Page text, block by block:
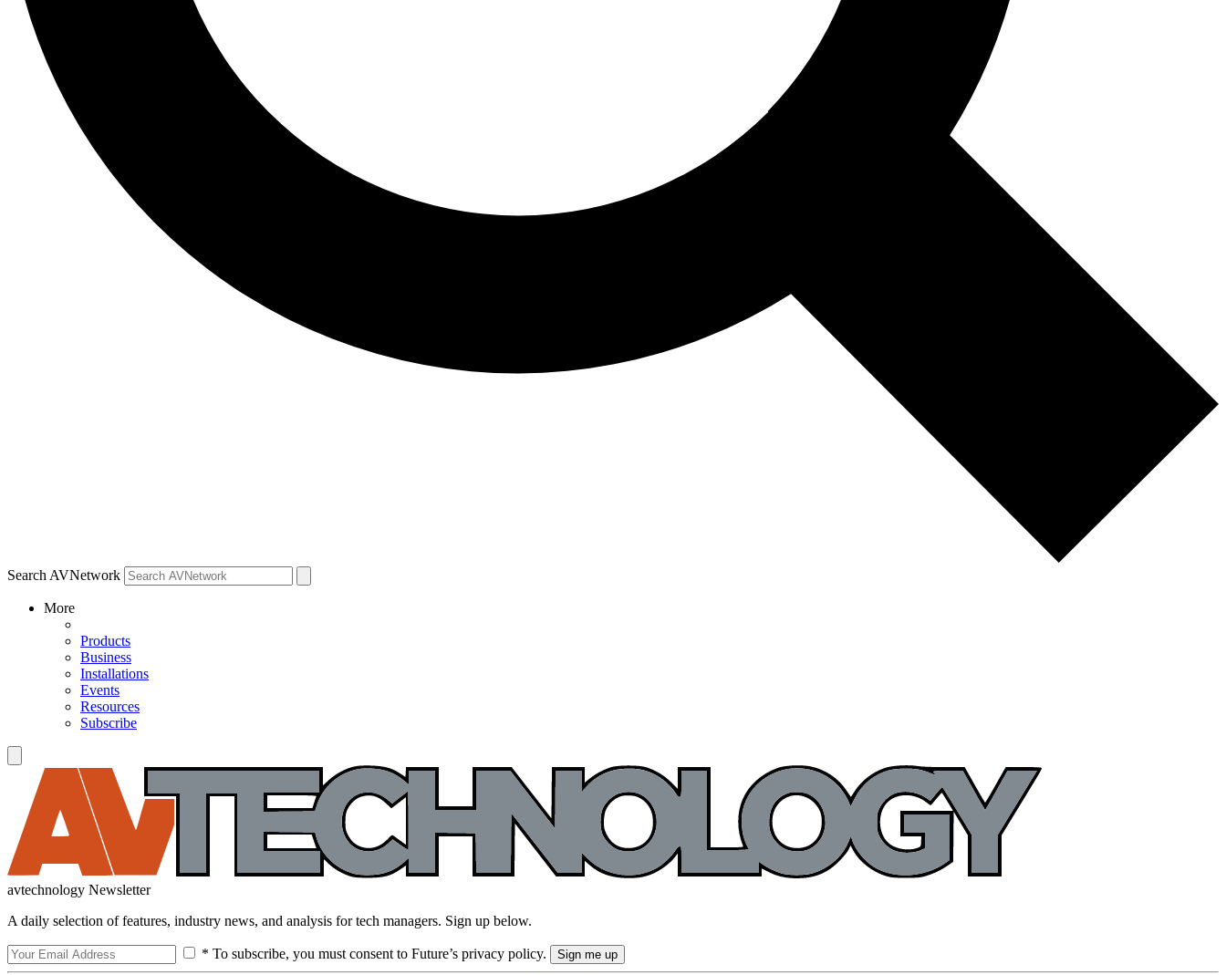
Search AVNetwork
More
Products
Business
Installations
Events
Resources
Subscribe
avtechnology Newsletter
A daily selection of features, industry news, and analysis for tech managers. Sign up below.
* To subscribe, you must consent to Future’s privacy policy.